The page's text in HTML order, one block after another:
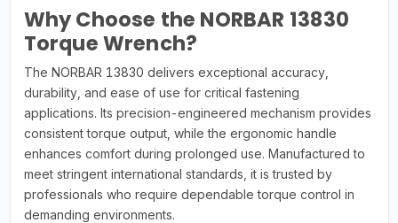
Why Choose the NORBAR 13830
Torque Wrench?
The NORBAR 13830 delivers exceptional accuracy,
durability, and ease of use for critical fastening
applications. Its precision-engineered mechanism provides
consistent torque output, while the ergonomic handle
enhances comfort during prolonged use. Manufactured to
meet stringent international standards, it is trusted by
professionals who require dependable torque control in
demanding environments.